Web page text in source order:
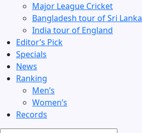
Major League Cricket
Bangladesh tour of Sri Lanka
India tour of England
Editor’s Pick
Specials
News
Ranking
Men’s
Women’s
Records